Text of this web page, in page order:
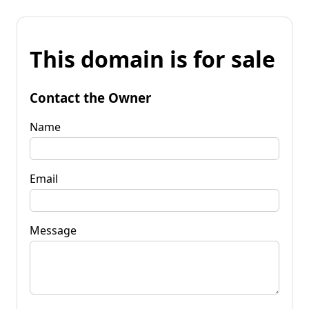
This domain is for sale
Contact the Owner
Name
Email
Message